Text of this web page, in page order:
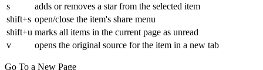
s
adds or removes a star from the selected item
shift+s open/close the item's share menu
shift+u marks all items in the current page as unread
v
opens the original source for the item in a new tab
Go To a New Page